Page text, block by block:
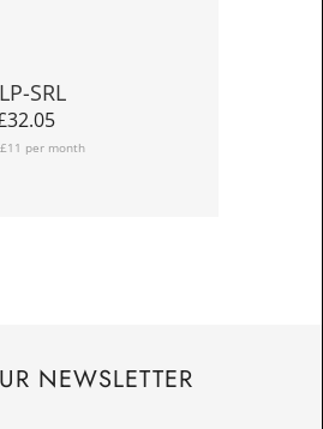
SRL
32.05
per month
NEWSLETTER